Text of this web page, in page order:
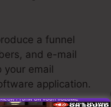
a funnel
and e-mail
your email
application.